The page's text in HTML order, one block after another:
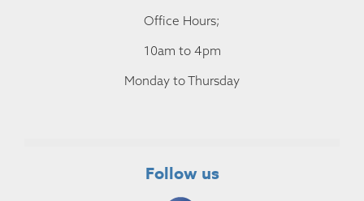
Office Hours;
10am to 4pm
Monday to Thursday
Follow us